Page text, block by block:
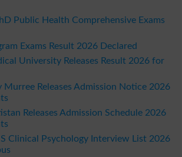
Public Health Comprehensive Exams
Exams Result 2026 Declared
University Releases Result 2026 for
Murree Releases Admission Notice 2026
Releases Admission Schedule 2026
Clinical Psychology Interview List 2026